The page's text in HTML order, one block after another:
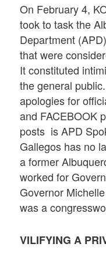
On February 4,
took to task the
Department
that were
It constituted
the general
apologies for
and FACEBOOK
posts is APD
Gallegos has no
a former
worked for
Governor
was a
VILIFYING A